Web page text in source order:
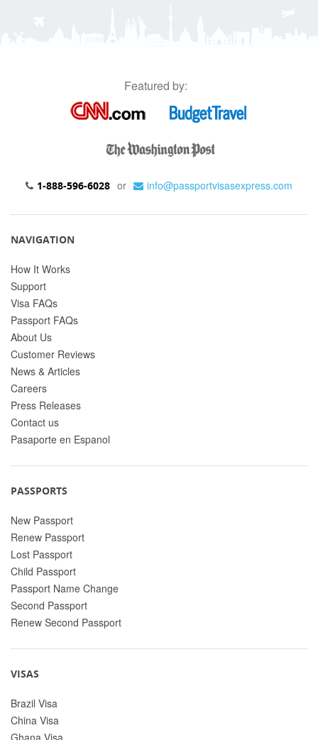
Featured by:
1-888-596-6028 or info@passportvisasexpress.com
NAVIGATION
How It Works
Support
Visa FAQs
Passport FAQs
About Us
Customer Reviews
News & Articles
Careers
Press Releases
Contact us
Pasaporte en Espanol
PASSPORTS
New Passport
Renew Passport
Lost Passport
Child Passport
Passport Name Change
Second Passport
Renew Second Passport
VISAS
Brazil Visa
China Visa
Ghana Visa